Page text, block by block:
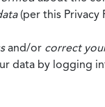
(per this Privacy
and/or correct
data by logging